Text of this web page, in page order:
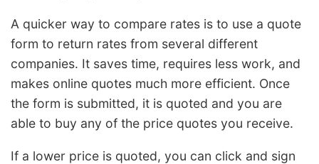
A quicker way to compare rates is to use a quote
form to return rates from several different
companies. It saves time, requires less work, and
makes online quotes much more efficient. Once
the form is submitted, it is quoted and you are
able to buy any of the price quotes you receive.
If a lower price is quoted, you can click and sign